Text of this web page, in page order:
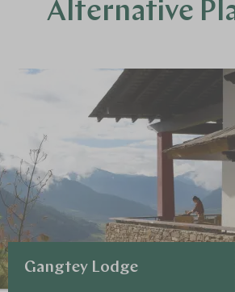
Alternative
Gangtey Lodge